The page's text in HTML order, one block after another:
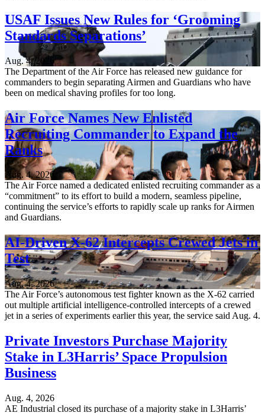
USAF Issues New Rules for ‘Grooming
Standards Separations’
Aug. 4, 2026
The Department of the Air Force has released new guidance for
commanders to begin separating Airmen and Guardians who have
been on medical shaving profiles for too long.
Air Force Names New Enlisted
Recruiting Commander to Expand the
Ranks
Aug. 4, 2026
The Air Force named a dedicated enlisted recruiting commander as a
“commitment” to its effort to build a modern, seamless pipeline,
continuing the service’s efforts to rapidly scale up ranks for Airmen
and Guardians.
AI-Driven X-62 Intercepts Crewed Jets in
Test
Aug. 4, 2026
The Air Force’s autonomous test fighter known as the X-62 carried
out multiple artificial intelligence-controlled intercepts of a crewed
jet in a series of experiments earlier this year, the service said Aug. 4.
Private Investors Purchase Majority
Stake in L3Harris’ Space Propulsion
Business
Aug. 4, 2026
AE Industrial closed its purchase of a majority stake in L3Harris’